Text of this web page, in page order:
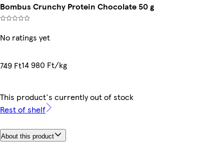
Bombus Crunchy Protein Chocolate 50 g
No ratings yet
749 Ft14 980 Ft/kg
This product's currently out of stock
Rest of shelf
About this product